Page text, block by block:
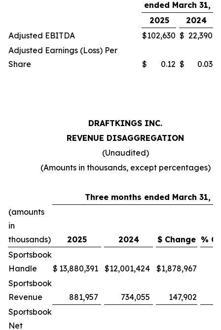
ended March 31,
2025
2024
Adjusted EBITDA
$102,630 $ 22,390
Adjusted Earnings (Loss) Per
Share
$ 0.12 $ 0.03
DRAFTKINGS INC.
REVENUE DISAGGREGATION
(Unaudited)
(Amounts in thousands, except percentages)
Three months ended March 31,
(amounts
in
thousands)
2025 2024 $ Change %
Sportsbook
Handle
$ 13,880,391 $12,001,424 $1,878,967
Sportsbook
Revenue
881,957 734,055
147,902
Sportsbook
Net